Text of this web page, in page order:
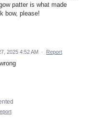
patter is what made
bow, please!
2025 4:52 AM · Report